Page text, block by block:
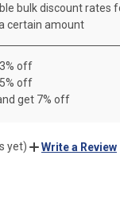
bulk discount rates
certain amount
off
off
get 7% off
yet) Write a Review